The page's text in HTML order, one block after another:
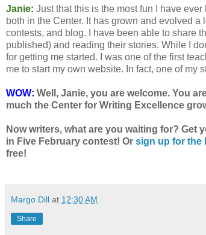
Janie: Just that this is the most fun I have
both in the Center. It has grown and evolved
contests, and blog. I have been able to share
published) and reading their stories. While I
for getting me started. I was one of the first
me to start my own website. In fact, one of my
WOW: Well, Janie, you are welcome. You
much the Center for Writing Excellence
Now writers, what are you waiting for?
in Five February contest! Or sign up for the
free!
Margo Dill at 12:30 AM
Share